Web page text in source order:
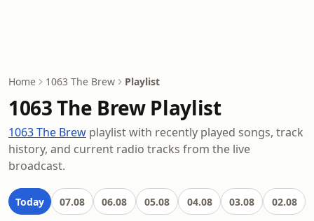
Home 1063 The Brew Playlist
1063 The Brew Playlist
1063 The Brew playlist with recently played songs, track
history, and current radio tracks from the live
broadcast.
Today 07.08 06.08 05.08 04.08 03.08 02.08